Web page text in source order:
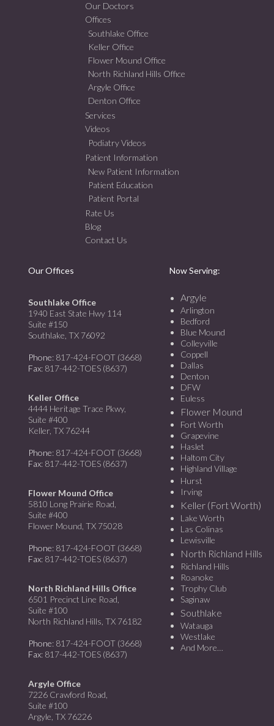
Our Doctors
Offices
Southlake Office
Keller Office
Flower Mound Office
North Richland Hills Office
Argyle Office
Denton Office
Services
Videos
Podiatry Videos
Patient Information
New Patient Information
Patient Education
Patient Portal
Rate Us
Blog
Contact Us
Our Offices
Southlake Office
1940 East State Hwy 114
Suite #150
Southlake, TX 76092
Phone: 817-424-FOOT (3668)
Fax: 817-442-TOES (8637)
Keller Office
4444 Heritage Trace Pkwy,
Suite #400
Keller, TX 76244
Phone: 817-424-FOOT (3668)
Fax: 817-442-TOES (8637)
Flower Mound Office
5810 Long Prairie Road,
Suite #400
Flower Mound, TX 75028
Phone: 817-424-FOOT (3668)
Fax: 817-442-TOES (8637)
North Richland Hills Office
6501 Precinct Line Road,
Suite #100
North Richland Hills, TX 76182
Phone: 817-424-FOOT (3668)
Fax: 817-442-TOES (8637)
Argyle Office
7226 Crawford Road,
Suite #100
Argyle, TX 76226
Now Serving:
Argyle
Arlington
Bedford
Blue Mound
Colleyville
Coppell
Dallas
Denton
DFW
Euless
Flower Mound
Fort Worth
Grapevine
Haslet
Haltom City
Highland Village
Hurst
Irving
Keller (Fort Worth)
Lake Worth
Las Colinas
Lewisville
North Richland Hills
Richland Hills
Roanoke
Trophy Club
Saginaw
Southlake
Watauga
Westlake
And More…